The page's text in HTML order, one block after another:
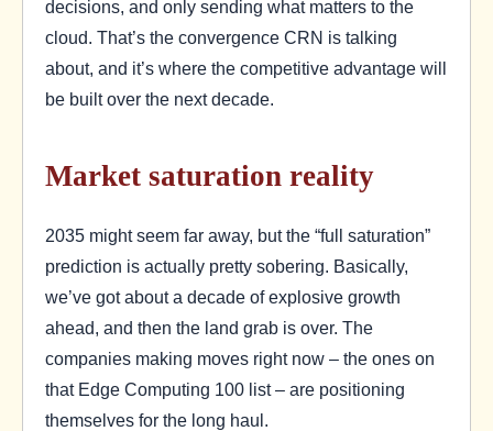
decisions, and only sending what matters to the
cloud. That’s the convergence CRN is talking
about, and it’s where the competitive advantage will
be built over the next decade.
Market saturation reality
2035 might seem far away, but the “full saturation”
prediction is actually pretty sobering. Basically,
we’ve got about a decade of explosive growth
ahead, and then the land grab is over. The
companies making moves right now – the ones on
that Edge Computing 100 list – are positioning
themselves for the long haul.